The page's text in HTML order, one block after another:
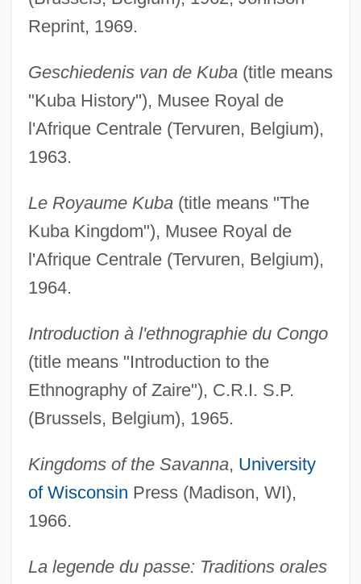
Reprint, 1969.
Geschiedenis van de Kuba(title means
"Kuba History"), Musee Royal de
l'Afrique Centrale (Tervuren, Belgium),
1963.
Le Royaume Kuba(title means "The
Kuba Kingdom"), Musee Royal de
l'Afrique Centrale (Tervuren, Belgium),
1964.
Introduction à l'ethnographie du Congo
(title means "Introduction to the
Ethnography of Zaire"), C.R.I. S.P.
(Brussels, Belgium), 1965.
Kingdoms of the Savanna, University
of Wisconsin Press (Madison, WI),
1966.
La legende du passe: Traditions orales